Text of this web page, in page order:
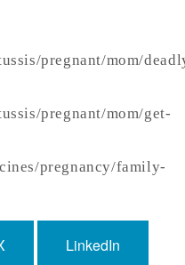
pregnant/mom/
pregnant/mom/get-
pregnancy/family-
LinkedIn